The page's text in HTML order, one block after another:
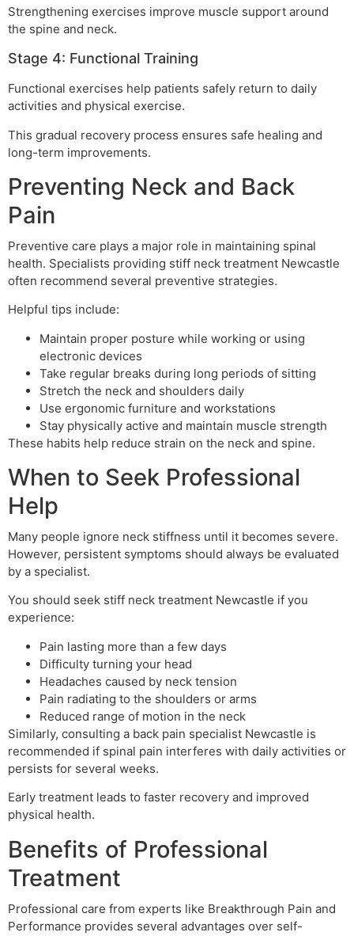
Strengthening exercises improve muscle support around
the spine and neck.
Stage 4: Functional Training
Functional exercises help patients safely return to daily
activities and physical exercise.
This gradual recovery process ensures safe healing and
long-term improvements.
Preventing Neck and Back
Pain
Preventive care plays a major role in maintaining spinal
health. Specialists providing stiff neck treatment Newcastle
often recommend several preventive strategies.
Helpful tips include:
Maintain proper posture while working or using
electronic devices
Take regular breaks during long periods of sitting
Stretch the neck and shoulders daily
Use ergonomic furniture and workstations
Stay physically active and maintain muscle strength
These habits help reduce strain on the neck and spine.
When to Seek Professional
Help
Many people ignore neck stiffness until it becomes severe.
However, persistent symptoms should always be evaluated
by a specialist.
You should seek stiff neck treatment Newcastle if you
experience:
Pain lasting more than a few days
Difficulty turning your head
Headaches caused by neck tension
Pain radiating to the shoulders or arms
Reduced range of motion in the neck
Similarly, consulting a back pain specialist Newcastle is
recommended if spinal pain interferes with daily activities or
persists for several weeks.
Early treatment leads to faster recovery and improved
physical health.
Benefits of Professional
Treatment
Professional care from experts like Breakthrough Pain and
Performance provides several advantages over self-